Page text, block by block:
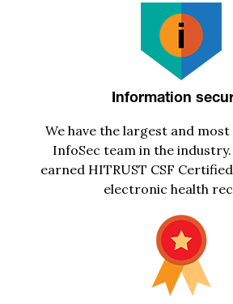
Information
We have the largest and
InfoSec team in the industry
earned HITRUST CSF
electronic health